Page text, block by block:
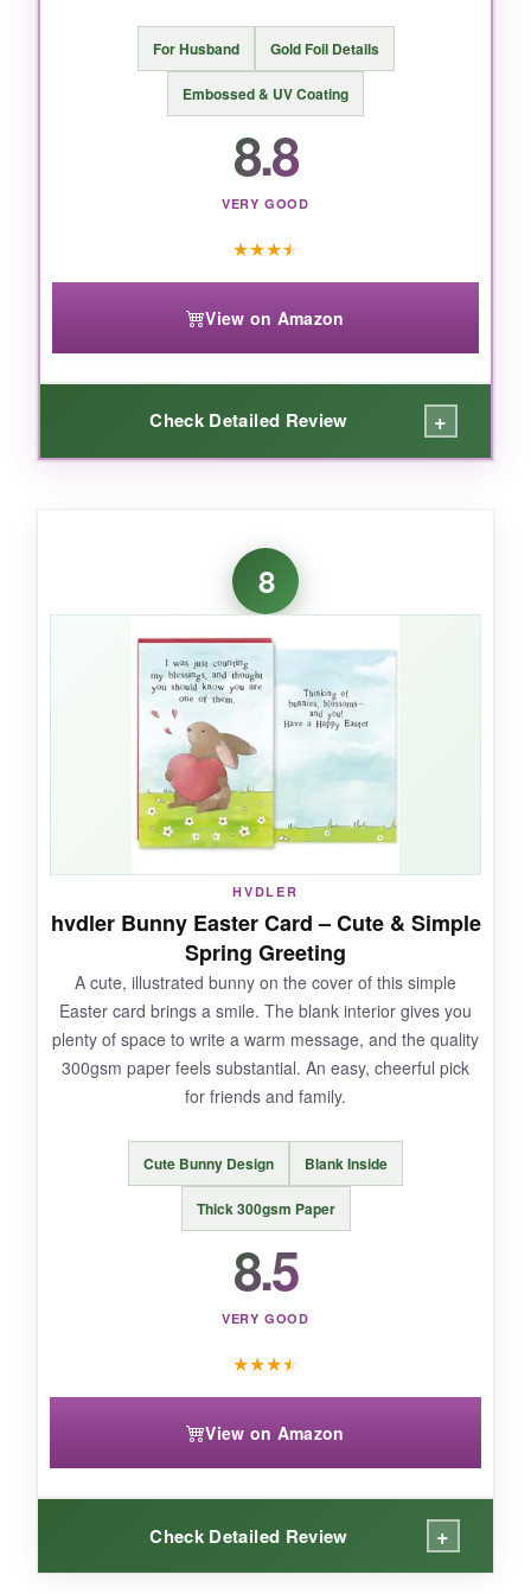
BOTTOM LINE:
If you need to send Easter blessings to a
crowd, this Hallmark pack delivers style and
substance without breaking the bank.
For Husband Gold Foil Details
Embossed & UV Coating
8.8
VERY GOOD
★★★★
View on Amazon
Check Detailed Review +
Finding a husband-specific Easter card is
surprisingly hard, but this one nails it. The
wood cross and palm branch design is
dignified, and the gold foil and embossing add
a touch of class. The inside verse struck the
right chord-heartfelt without being cheesy. My
husband appreciated the thought, and the card
felt well-made for the price.
NOT SO GOOD:
The card is thinner than some premium
singles, and the envelope is a light brown that
feels a bit mundane.
BOTTOM LINE:
An affordable, thoughtfully designed Easter
card that lets you express love and faith to
your husband in a meaningful way.
8
HVDLER
hvdler Bunny Easter Card – Cute & Simple
Spring Greeting
A cute, illustrated bunny on the cover of this simple
Easter card brings a smile. The blank interior gives you
plenty of space to write a warm message, and the quality
300gsm paper feels substantial. An easy, cheerful pick
for friends and family.
Cute Bunny Design Blank Inside
Thick 300gsm Paper
8.5
VERY GOOD
★★★★
View on Amazon
Check Detailed Review +